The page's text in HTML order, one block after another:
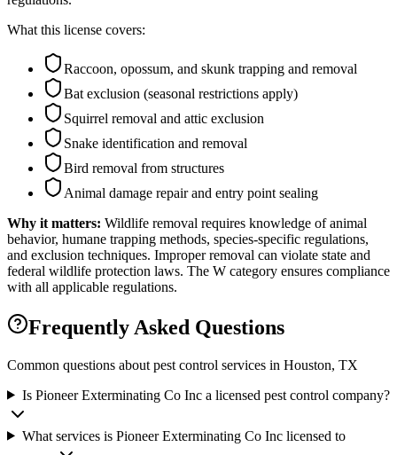
What this license covers:
Raccoon, opossum, and skunk trapping and removal
Bat exclusion (seasonal restrictions apply)
Squirrel removal and attic exclusion
Snake identification and removal
Bird removal from structures
Animal damage repair and entry point sealing
Why it matters: Wildlife removal requires knowledge of animal
behavior, humane trapping methods, species-specific regulations,
and exclusion techniques. Improper removal can violate state and
federal wildlife protection laws. The W category ensures compliance
with all applicable regulations.
Frequently Asked Questions
Common questions about pest control services in Houston, TX
Is Pioneer Exterminating Co Inc a licensed pest control company?
What services is Pioneer Exterminating Co Inc licensed to